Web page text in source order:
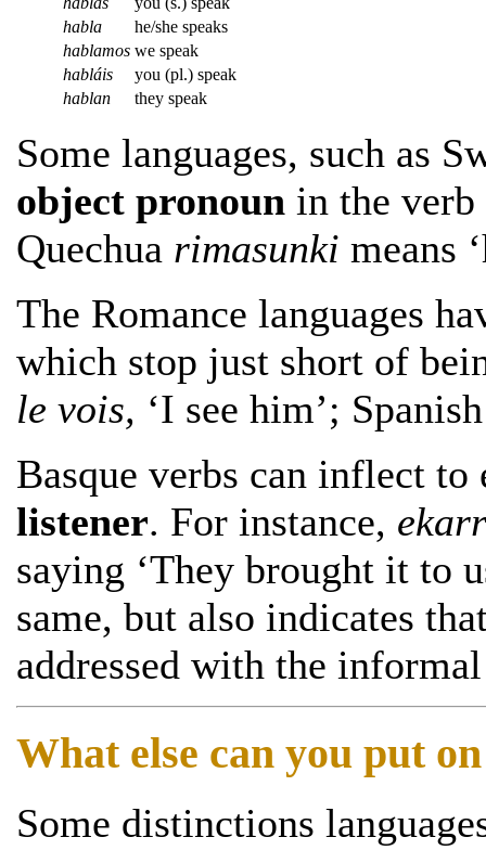
habla
he/she speaks
hablamos we speak
habláis
you (pl.) speak
hablan
they speak
Some languages, such as
object pronoun in the
Quechua rimasunki means
The Romance languages
which stop just short of
le vois, ‘I see him’;
Basque verbs can inflect
listener. For instance,
saying ‘They brought it to
same, but also indicates
addressed with the
What else can you put
Some distinctions